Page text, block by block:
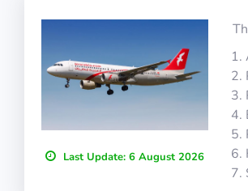
Last Update:6 August 2026